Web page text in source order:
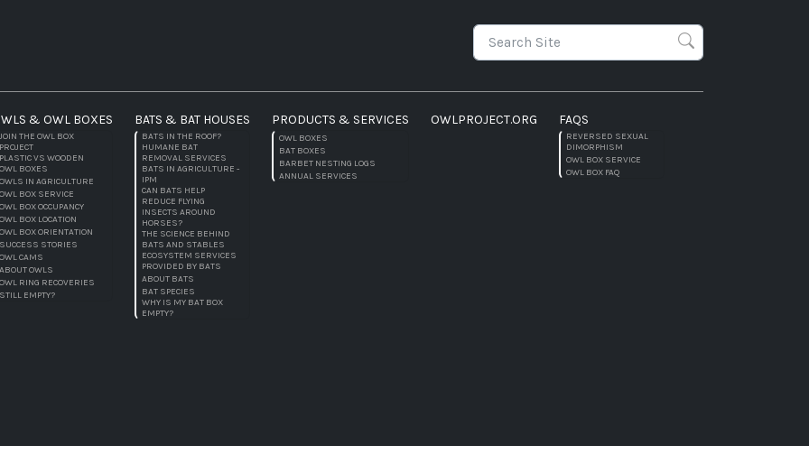
& OWL BOXES
JOIN THE OWL BOX
PROJECT
PLASTIC VS WOODEN
OWL BOXES
OWLS IN AGRICULTURE
OWL BOX SERVICE
OWL BOX OCCUPANCY
OWL BOX LOCATION
OWL BOX ORIENTATION
SUCCESS STORIES
OWL CAMS
ABOUT OWLS
OWL RING RECOVERIES
STILL EMPTY?
BATS & BAT HOUSES
BATS IN THE ROOF?
HUMANE BAT
REMOVAL SERVICES
BATS IN AGRICULTURE -
IPM
CAN BATS HELP
REDUCE FLYING
INSECTS AROUND
HORSES?
THE SCIENCE BEHIND
BATS AND STABLES
ECOSYSTEM SERVICES
PROVIDED BY BATS
ABOUT BATS
BAT SPECIES
WHY IS MY BAT BOX
EMPTY?
PRODUCTS & SERVICES
OWL BOXES
BAT BOXES
BARBET NESTING LOGS
ANNUAL SERVICES
OWLPROJECT.ORG FAQS
REVERSED SEXUAL
DIMORPHISM
OWL BOX SERVICE
OWL BOX FAQ